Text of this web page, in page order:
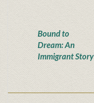
Bound to
Dream: An
Immigrant Story